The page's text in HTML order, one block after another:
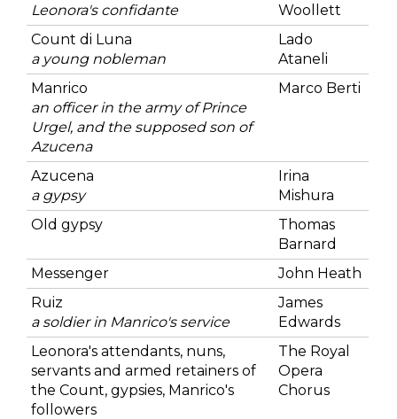
Leonora's confidante
Woollett
Count di Luna
a young nobleman
Lado
Ataneli
Manrico
an officer in the army of Prince
Urgel, and the supposed son of
Azucena
Marco Berti
Azucena
a gypsy
Irina
Mishura
Old gypsy
Thomas
Barnard
Messenger
John Heath
Ruiz
a soldier in Manrico's service
James
Edwards
Leonora's attendants, nuns,
servants and armed retainers of
the Count, gypsies, Manrico's
followers
The Royal
Opera
Chorus